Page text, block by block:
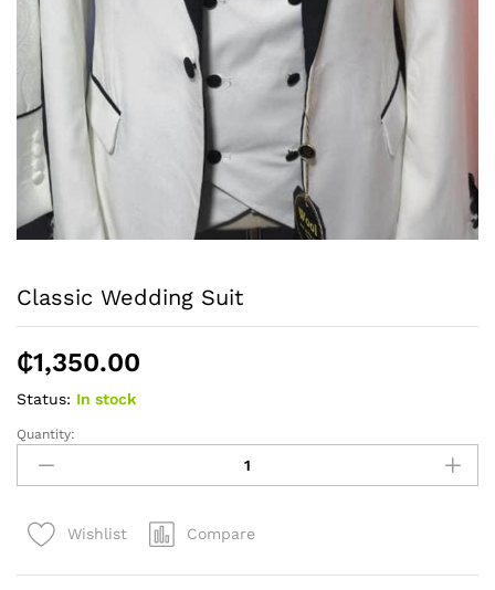
Classic Wedding Suit
₵1,350.00
Status: In stock
Classic
Wedding
Suit
Quantity:
Wishlist Compare